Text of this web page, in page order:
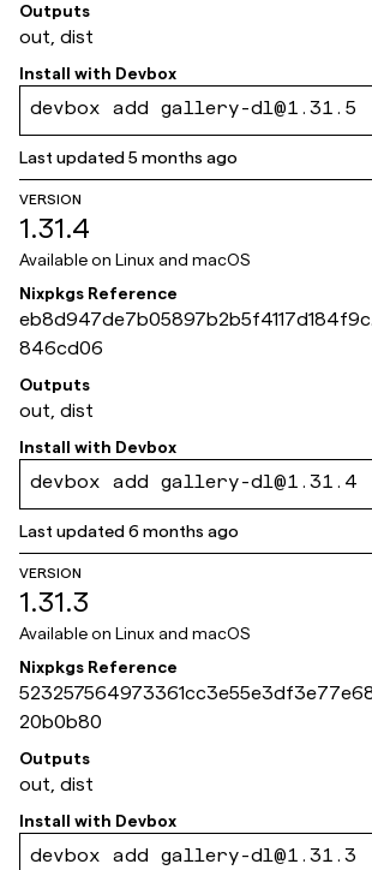
Outputs
out, dist
Install with Devbox
devbox add gallery-dl@1.31.5
Last updated5 months ago
VERSION
1.31.4
Available on Linux and macOS
Nixpkgs Reference
846cd06
Outputs
out, dist
Install with Devbox
devbox add gallery-dl@1.31.4
Last updated6 months ago
VERSION
1.31.3
Available on Linux and macOS
Nixpkgs Reference
20b0b80
Outputs
out, dist
Install with Devbox
devbox add gallery-dl@1.31.3